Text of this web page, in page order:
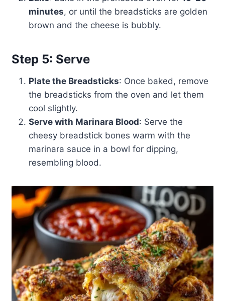
minutes, or until the breadsticks are golden
brown and the cheese is bubbly.
Step 5: Serve
Plate the Breadsticks: Once baked, remove
the breadsticks from the oven and let them
cool slightly.
Serve with Marinara Blood: Serve the
cheesy breadstick bones warm with the
marinara sauce in a bowl for dipping,
resembling blood.